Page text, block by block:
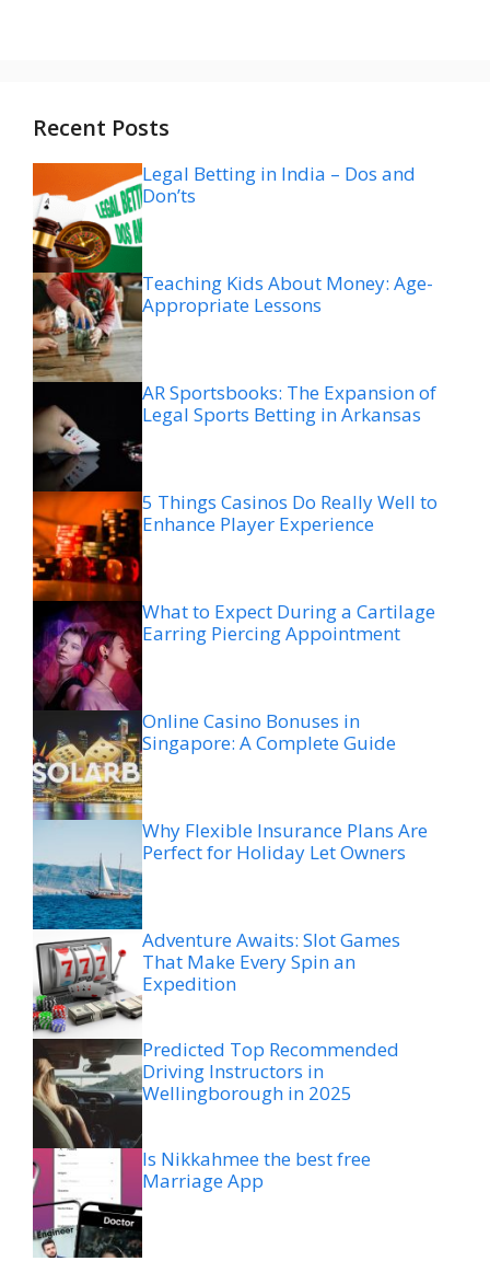
Recent Posts
Legal Betting in India – Dos and
Don’ts
Teaching Kids About Money: Age-
Appropriate Lessons
AR Sportsbooks: The Expansion of
Legal Sports Betting in Arkansas
5 Things Casinos Do Really Well to
Enhance Player Experience
What to Expect During a Cartilage
Earring Piercing Appointment
Online Casino Bonuses in
Singapore: A Complete Guide
Why Flexible Insurance Plans Are
Perfect for Holiday Let Owners
Adventure Awaits: Slot Games
That Make Every Spin an
Expedition
Predicted Top Recommended
Driving Instructors in
Wellingborough in 2025
Is Nikkahmee the best free
Marriage App